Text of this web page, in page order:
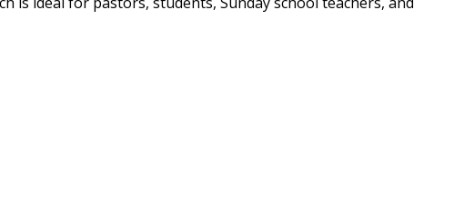
grand story
text as embedded in its canonical and historical setting
lived today and includes contemporary stories and